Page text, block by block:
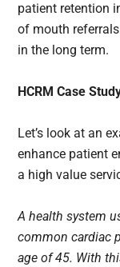
patient retention
of mouth
in the long term.
HCRM Case
Let’s look at an
enhance patient
a high value
A health system
common cardiac
age of 45. With